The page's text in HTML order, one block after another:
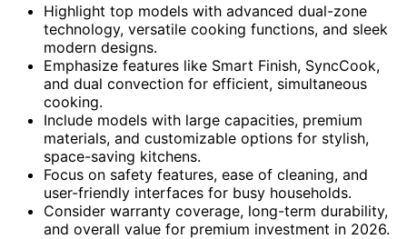
Highlight top models with advanced dual-zone
technology, versatile cooking functions, and sleek
modern designs.
Emphasize features like Smart Finish, SyncCook,
and dual convection for efficient, simultaneous
cooking.
Include models with large capacities, premium
materials, and customizable options for stylish,
space-saving kitchens.
Focus on safety features, ease of cleaning, and
user-friendly interfaces for busy households.
Consider warranty coverage, long-term durability,
and overall value for premium investment in 2026.